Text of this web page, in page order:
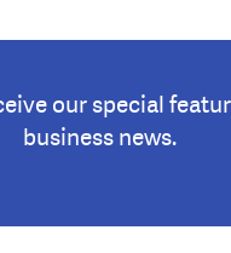
our special
business news.